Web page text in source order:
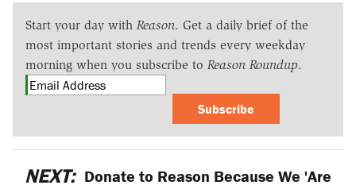
Start your day with Reason. Get a daily brief of the
most important stories and trends every weekday
morning when you subscribe to Reason Roundup.
Subscribe
NEXT: Donate to Reason Because We 'Are